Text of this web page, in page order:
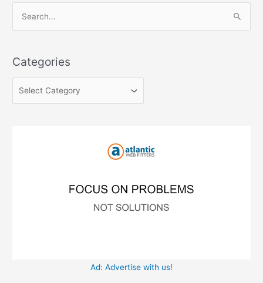
rCategories
e
r
Ad: Advertise with us!